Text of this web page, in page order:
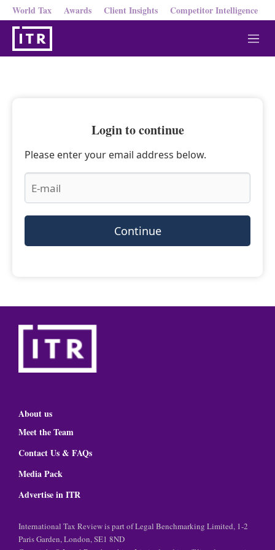
World Tax Awards Client Insights Competitor Intelligence
M
e
Login to continue
Please enter your email address below.
Continue
About us
Meet the Team
Contact Us & FAQs
Media Pack
Advertise in ITR
International Tax Review is part of Legal Benchmarking Limited, 1-2
Paris Garden, London, SE1 8ND